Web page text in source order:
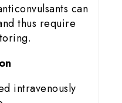
can
thus require
intravenously